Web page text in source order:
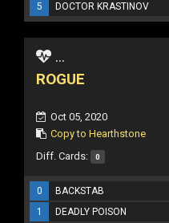
5
DOCTOR KRASTINOV
...
ROGUE
Oct 05, 2020
Copy to Hearthstone
Diff. Cards: 0
0 BACKSTAB
1
DEADLY POISON